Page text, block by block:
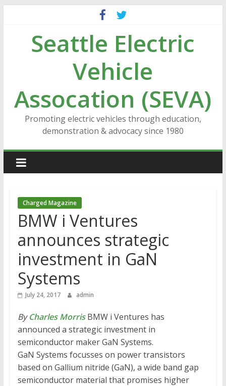
contentSeattle Electric
Vehicle
Assocation (SEVA)
Promoting electric vehicles through education,
demonstration & advocacy since 1980
Charged Magazine
BMW i Ventures
announces strategic
investment in GaN
Systems
July 24, 2017 admin
ByCharles MorrisBMW i Ventures has
announced a strategic investment in
semiconductor maker GaN Systems.
GaN Systems focusses on power transistors
based on Gallium nitride (GaN), a wide band gap
semiconductor material that promises higher